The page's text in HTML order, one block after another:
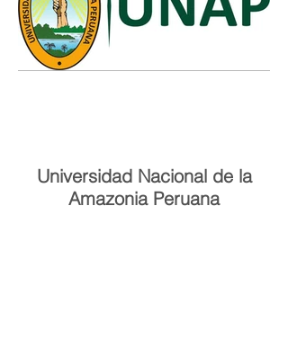
Universidad Nacional de la
Amazonia Peruana